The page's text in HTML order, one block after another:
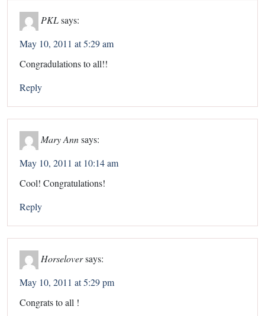
PKLsays:
May 10, 2011 at 5:29 am
Congradulations to all!!
Reply
Mary Ann says:
May 10, 2011 at 10:14 am
Cool! Congratulations!
Reply
Horseloversays:
May 10, 2011 at 5:29 pm
Congrats to all !